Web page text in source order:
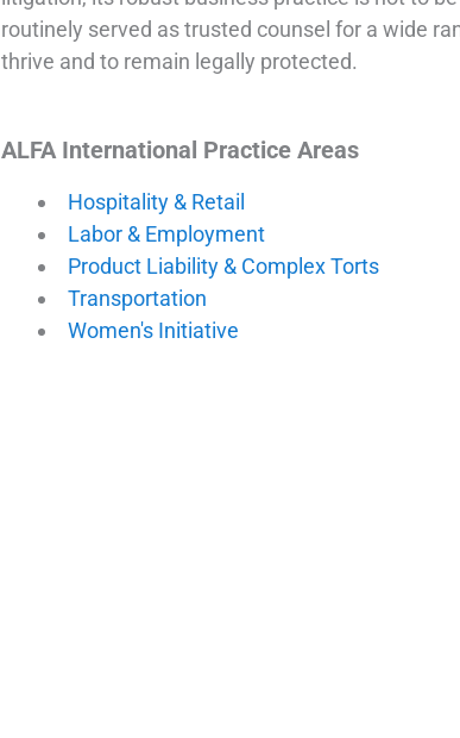
routinely served as trusted counsel for a wide
thrive and to remain legally protected.
ALFA International Practice Areas
Hospitality & Retail
Labor & Employment
Product Liability & Complex Torts
Transportation
Women's Initiative